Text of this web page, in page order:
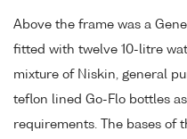
Above the frame was a
fitted with twelve 10-litre
mixture of Niskin, general
teflon lined Go-Flo bottles
requirements. The bases of